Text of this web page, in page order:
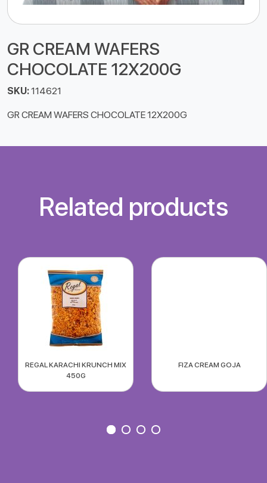
GR CREAM WAFERS
CHOCOLATE 12X200G
SKU:114621
GR CREAM WAFERS CHOCOLATE 12X200G
Related products
REGAL KARACHI KRUNCH MIX
450G
FIZA CREAM GOJA